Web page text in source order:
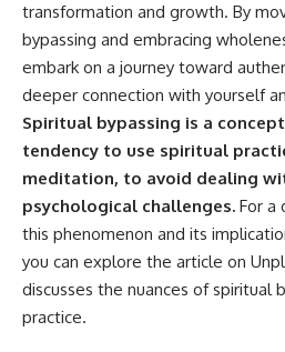
transformation and growth. By
bypassing and embracing
embark on a journey toward
deeper connection with yourself
Spiritual bypassing is a
tendency to use spiritual
meditation, to avoid dealing
psychological challenges. For a
this phenomenon and its
you can explore the article on
discusses the nuances of spiritual
practice.